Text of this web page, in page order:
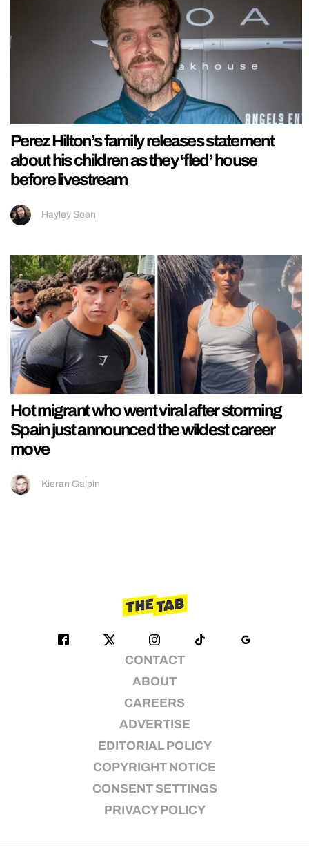
Perez Hilton’s family releases statement
about his children as they ‘fled’ house
before livestream
Hayley Soen
Hot migrant who went viral after storming
Spain just announced the wildest career
move
Kieran Galpin
CONTACT
ABOUT
CAREERS
ADVERTISE
EDITORIAL POLICY
COPYRIGHT NOTICE
CONSENT SETTINGS
PRIVACY POLICY